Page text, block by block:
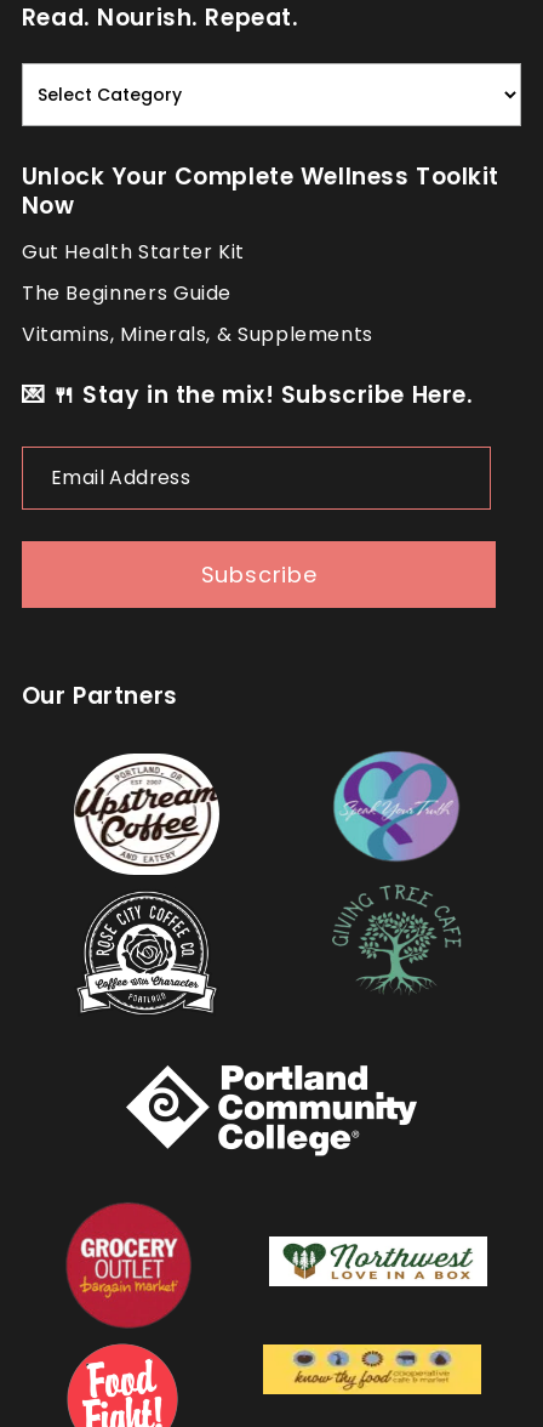
Read. Nourish. Repeat.
Read.
Nourish.
Repeat.
Unlock Your Complete Wellness Toolkit
Now
Gut Health Starter Kit
The Beginners Guide
Vitamins, Minerals, & Supplements
💌 🍴 Stay in the mix! Subscribe Here.
Address
Subscribe
Our Partners